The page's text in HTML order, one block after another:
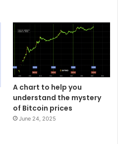
A chart to help you
understand the mystery
of Bitcoin prices
June 24, 2025